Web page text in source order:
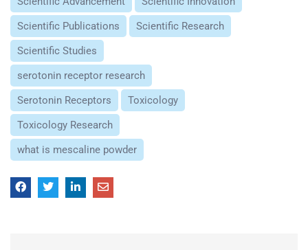
Scientific Publications
Scientific Research
Scientific Studies
serotonin receptor research
Serotonin Receptors
Toxicology
Toxicology Research
what is mescaline powder